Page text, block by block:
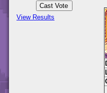
View Results